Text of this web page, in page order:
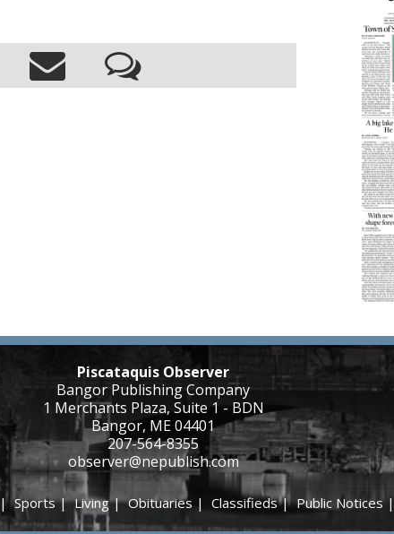
Piscataquis Observer
Bangor Publishing Company
1 Merchants Plaza, Suite 1 - BDN
Bangor, ME 04401
207-564-8355
observer@nepublish.com
|Sports|Living|Obituaries | Classifieds|Public Notices|